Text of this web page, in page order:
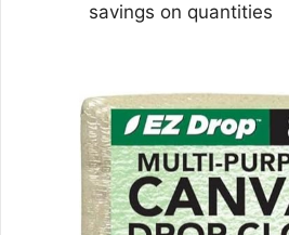
savings on quantities